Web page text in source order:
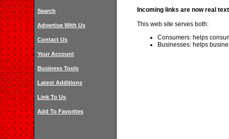
Search
Advertise With Us
Contact Us
Your Account
Business Tools
Latest Additions
Link To Us
Add To Favorites
Incoming links are now real
This web site serves both:
Consumers: helps
Businesses: helps